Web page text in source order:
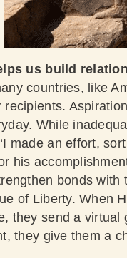
us build
countries, like
recipients.
While
made an effort,
his
bonds with
of Liberty. When
they send a virtual
they give them a